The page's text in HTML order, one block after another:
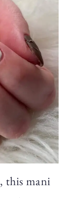
this mani